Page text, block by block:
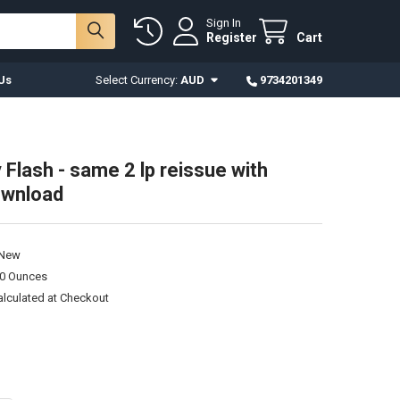
Sign In
Register Cart
Select Currency: AUD 9734201349
Flash - same 2 lp reissue with
Ounces
at Checkout